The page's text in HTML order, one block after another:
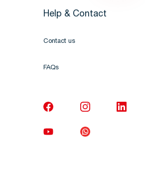
Help & Contact
Contact us
FAQs